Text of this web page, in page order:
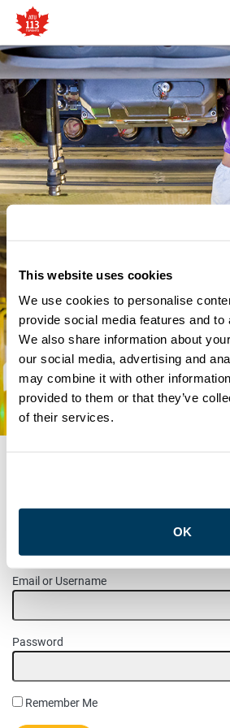
This website uses cookies
We use cookies to personalise
provide social media features and to
We also share information about
our social media, advertising and
may combine it with other
provided to them or that they’ve
of their services.
OK
RESOURCES
UNION DOCUMENTS
MEMBER LOGIN
Please login to access this page.
Email or Username
Password
Remember Me